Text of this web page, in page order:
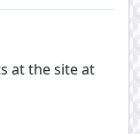
at the site at